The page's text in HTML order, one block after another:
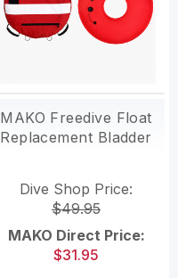
MAKO Freedive Float
Replacement Bladder
Dive Shop Price:
$49.95
MAKO Direct Price:
$31.95